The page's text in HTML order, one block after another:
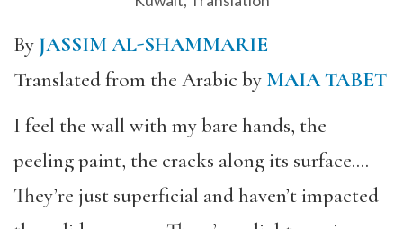
By JASSIM AL-SHAMMARIE
Translated from the Arabic by MAIA TABET
I feel the wall with my bare hands, the
peeling paint, the cracks along its surface….
They’re just superficial and haven’t impacted